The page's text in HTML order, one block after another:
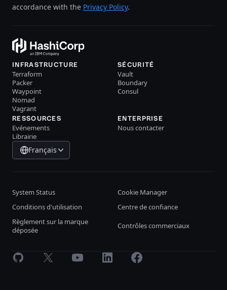
accordance with the Privacy Policy.
INFRASTRUCTURE
Terraform
Packer
Waypoint
Nomad
Vagrant
SÉCURITÉ
Vault
Boundary
Consul
RESSOURCES
Evénements
Librairie
ENTERPRISE
Nous contacter
Français
System Status
Cookie Manager
Conditions d'utilisation
Centre de confiance
Règlement sur la marque
déposée
Contrôles commerciaux
GitHub X Youtube LinkedInFacebook